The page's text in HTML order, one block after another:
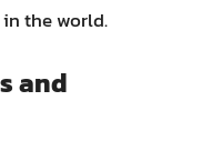
the world.
and